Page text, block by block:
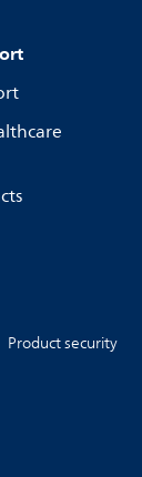
Product security